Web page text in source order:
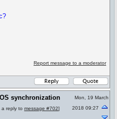
Report message to a moderator
synchronization
a reply to message #702]
Mon, 19 March
2018 09:27